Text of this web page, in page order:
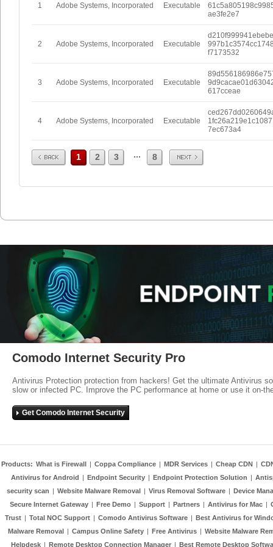
1 Adobe Systems, Incorporated Executable
ae3fe2e7
2 Adobe Systems, Incorporated Executable
d210f999941ebebe
f7173532
3 Adobe Systems, Incorporated Executable
617cceae
4 Adobe Systems, Incorporated Executable
1fc26a219e1c1087
7ec673a4
Prev 1 2 3 ... 8 Next
Comodo Internet Security Pro
Antivirus Protection protection from hackers! Get the ultimate Antivirus
slow or infected PC. Improve the PC performance at home or use it on-
Get Comodo Internet Security
Products: What is Firewall | Coppa Compliance | MDR Services | Cheap CDN |
Antivirus for Android | Endpoint Security | Endpoint Protection Solution |
security scan | Website Malware Removal | Virus Removal Software | Device
Secure Internet Gateway | Free Demo | Support | Partners | Antivirus for Mac |
Trust | Total NOC Support | Comodo Antivirus Software | Best Antivirus for
Malware Removal | Campus Online Safety | Free Antivirus | Website Malware
Helpdesk | Remote Desktop Connection Manager | Best Remote Desktop